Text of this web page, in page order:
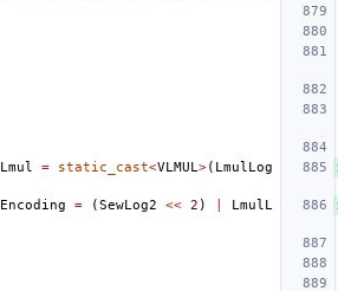
Lmul = static_cast<VLMUL >( LmulLog
Encoding = (SewLog2 << 2 )
LmulL